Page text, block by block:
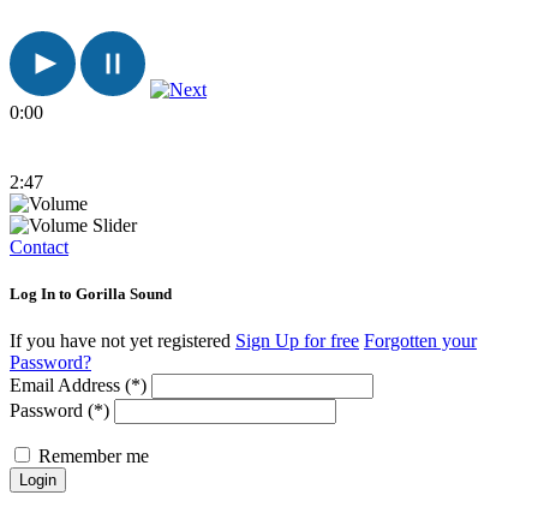
0:00
2:47
Contact
Log In to Gorilla Sound
If you have not yet registered Sign Up for free Forgotten your
Password?
Email Address (*)
Password (*)
Remember me
Login